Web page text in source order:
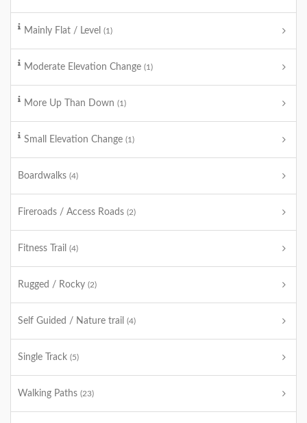
Mainly Flat / Level (1)
Moderate Elevation Change (1)
More Up Than Down (1)
Small Elevation Change (1)
Boardwalks (4)
Fireroads / Access Roads (2)
Fitness Trail (4)
Rugged / Rocky (2)
Self Guided / Nature trail (4)
Single Track (5)
Walking Paths (23)